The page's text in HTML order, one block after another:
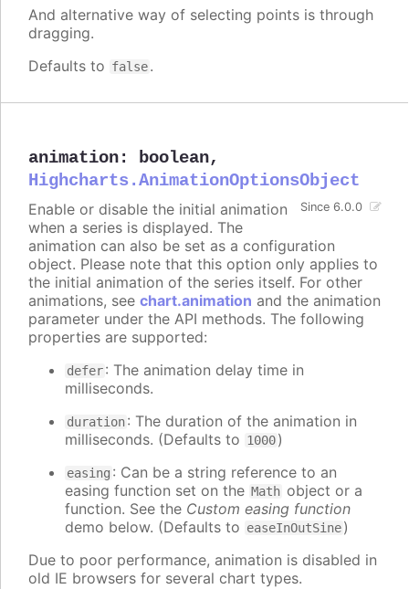
And alternative way of selecting points is through
dragging.
Defaults to false.
animation: boolean,
Highcharts.AnimationOptionsObject
Since 6.0.0
Enable or disable the initial animation
when a series is displayed. The
animation can also be set as a configuration
object. Please note that this option only applies to
the initial animation of the series itself. For other
animations, see chart.animation and the animation
parameter under the API methods. The following
properties are supported:
defer: The animation delay time in
milliseconds.
duration: The duration of the animation in
milliseconds. (Defaults to 1000)
easing : Can be a string reference to an
easing function set on the Math object or a
function. See the Custom easing function
demo below. (Defaults to easeInOutSine)
Due to poor performance, animation is disabled in
old IE browsers for several chart types.